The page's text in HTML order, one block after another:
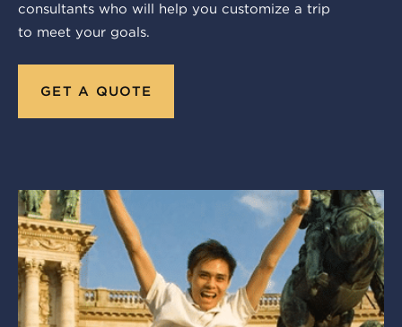
consultants who will help you customize a trip
to meet your goals.
GET A QUOTE